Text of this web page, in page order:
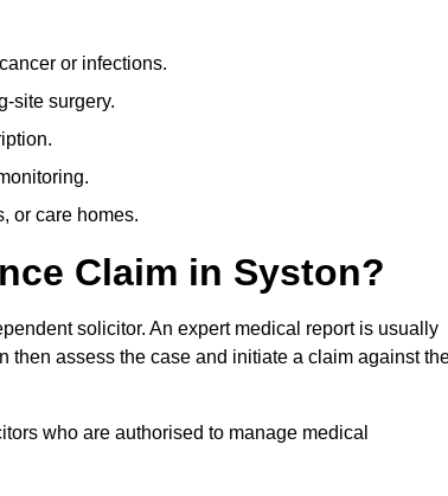
or infections.
site surgery.
or care homes.
Claim in Syston?
solicitor. An expert medical report is usually
then assess the case and initiate a claim against
who are authorised to manage medical